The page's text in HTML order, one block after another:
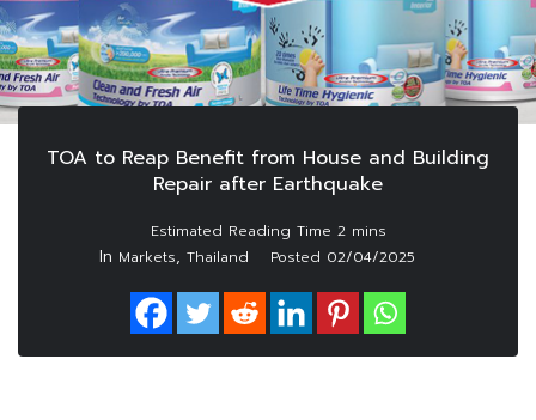
TOA to Reap Benefit from House and Building
Repair after Earthquake
In Markets, Thailand Posted 02/04/2025